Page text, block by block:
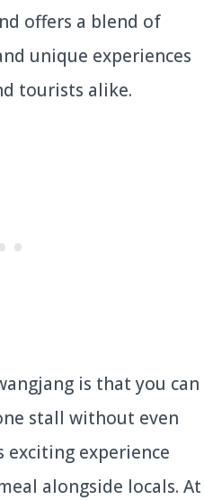
offers a blend of
unique experiences
tourists alike.
is that you can
stall without even
exciting experience
alongside locals. At